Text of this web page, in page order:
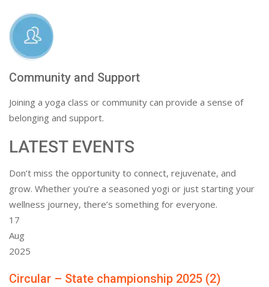
Community and Support
Joining a yoga class or community can provide a sense of
belonging and support.
LATEST EVENTS
Don’t miss the opportunity to connect, rejuvenate, and
grow. Whether you’re a seasoned yogi or just starting your
wellness journey, there’s something for everyone.
17
Aug
2025
Circular – State championship 2025 (2)